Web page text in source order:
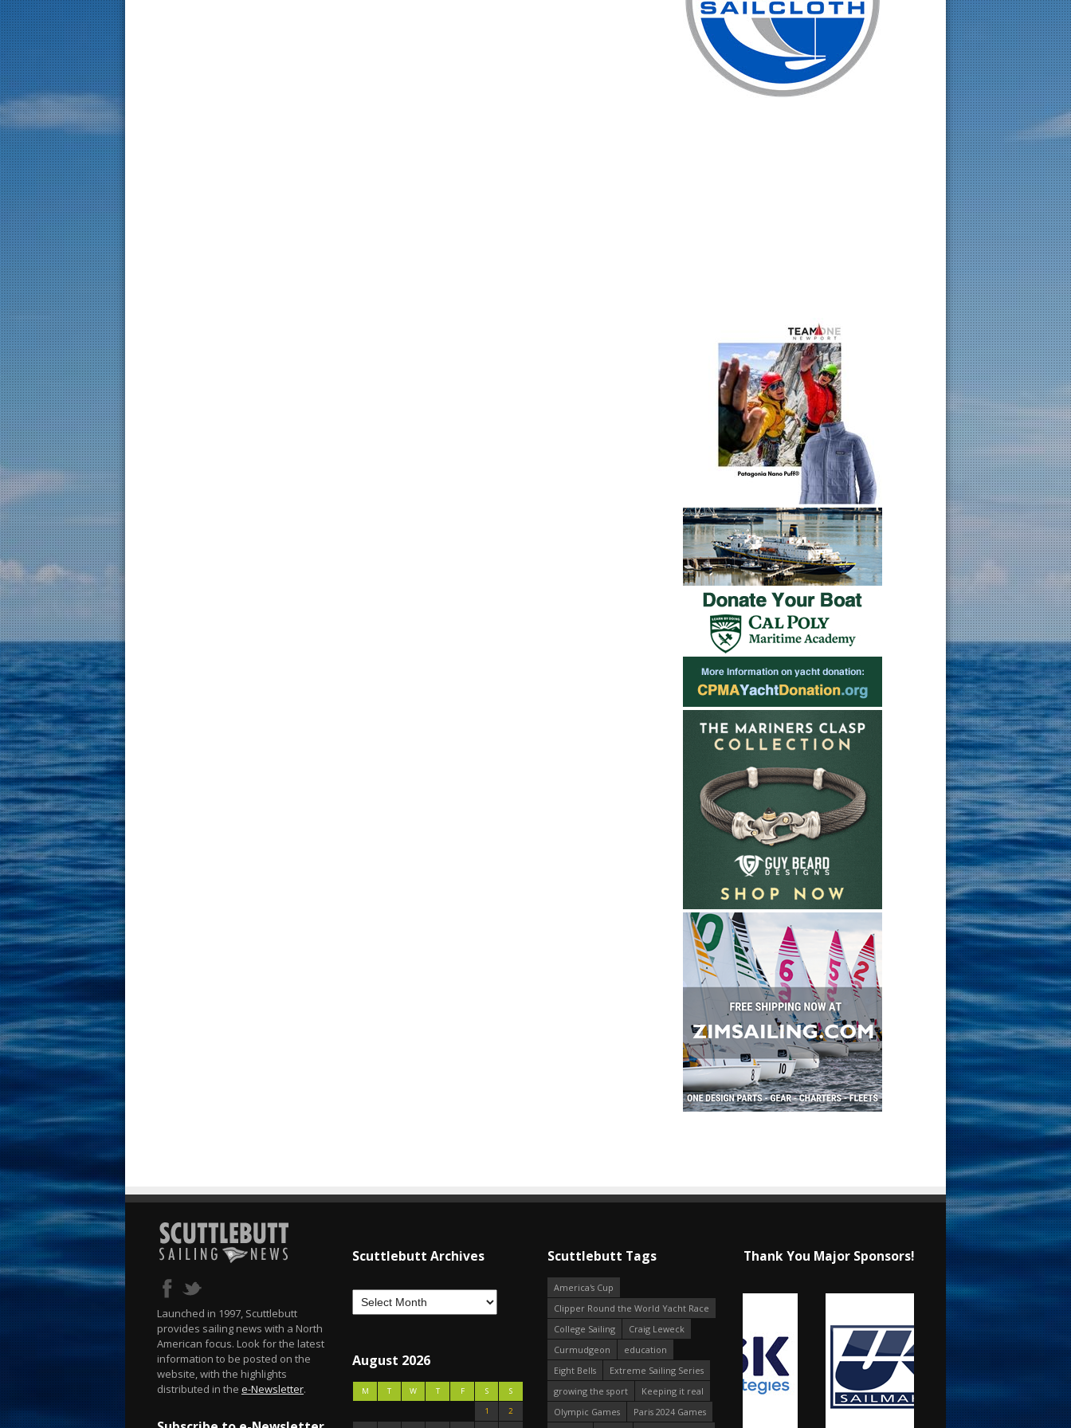
Launched in 1997, Scuttlebutt
provides sailing news with a North
American focus. Look for the latest
information to be posted on the
website, with the highlights
distributed in the e-Newsletter.
Scuttlebutt Archives
August 2026
M T W T F S
S
1
2
Scuttlebutt Tags
America's Cup
Clipper Round the World Yacht Race
College Sailing
Craig Leweck
Curmudgeon
education
Eight Bells
Extreme Sailing Series
growing the sport
Keeping it real
Olympic Games
Paris 2024 Games
Thank You Major Sponsors!